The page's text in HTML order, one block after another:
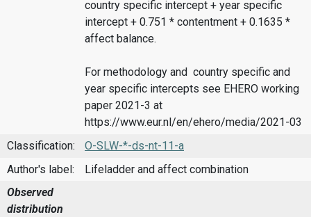
country specific intercept + year specific
intercept + 0.751 * contentment + 0.1635 *
affect balance.
For methodology and country specific and
year specific intercepts see EHERO working
paper 2021-3 at
https://www.eur.nl/en/ehero/media/2021-03
Classification:
O-SLW-*-ds-nt-11-a
Author's label:
Lifeladder and affect combination
Observed
distribution